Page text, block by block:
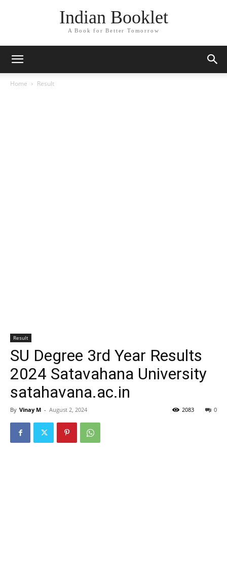
Indian Booklet
A Book for Better Tomorrow
Home Result
Result
SU Degree 3rd Year Results
2024 Satavahana University
satahavana.ac.in
By Vinay M - August 2, 2024 0
2083